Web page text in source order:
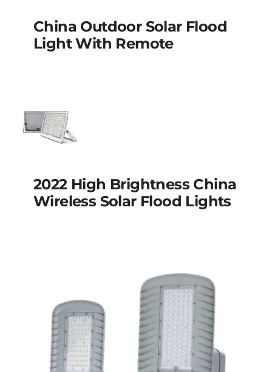
flood light with
remote
China Outdoor Solar Flood
Light With Remote
china wireless solar
flood lights
2022 High Brightness China
Wireless Solar Flood Lights